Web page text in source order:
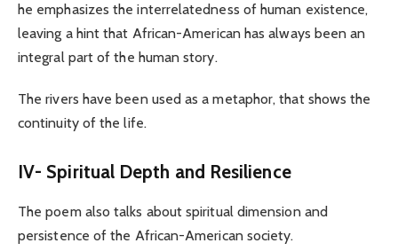
he emphasizes the interrelatedness of human existence,
leaving a hint that African-American has always been an
integral part of the human story.
The rivers have been used as a metaphor, that shows the
continuity of the life.
IV- Spiritual Depth and Resilience
The poem also talks about spiritual dimension and
persistence of the African-American society.